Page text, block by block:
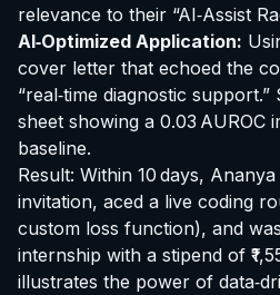
relevance to their “AI‑Assist
AI‑Optimized Application:
cover letter that echoed the
“real‑time diagnostic
sheet showing a 0.03 AUROC
baseline.
Result: Within 10 days,
invitation, aced a live coding
custom loss function), and
internship with a stipend of
illustrates the power of